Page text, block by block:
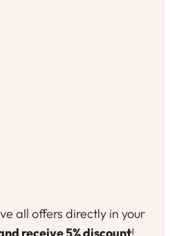
all offers directly in your
receive 5% discount!